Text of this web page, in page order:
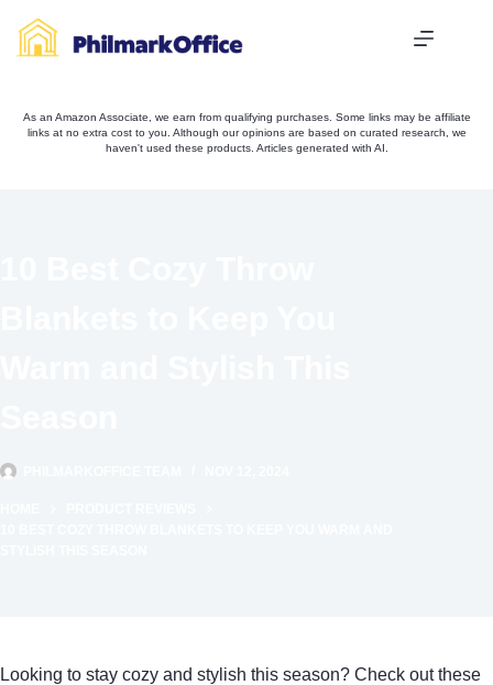
As an Amazon Associate, we earn from qualifying purchases. Some links may be affiliate
links at no extra cost to you. Although our opinions are based on curated research, we
haven't used these products. Articles generated with AI.
Looking to stay cozy and stylish this season? Check out these